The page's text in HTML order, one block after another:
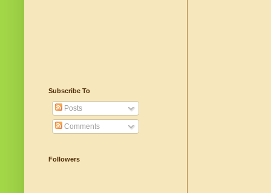
Subscribe To
Posts
Comments
Followers